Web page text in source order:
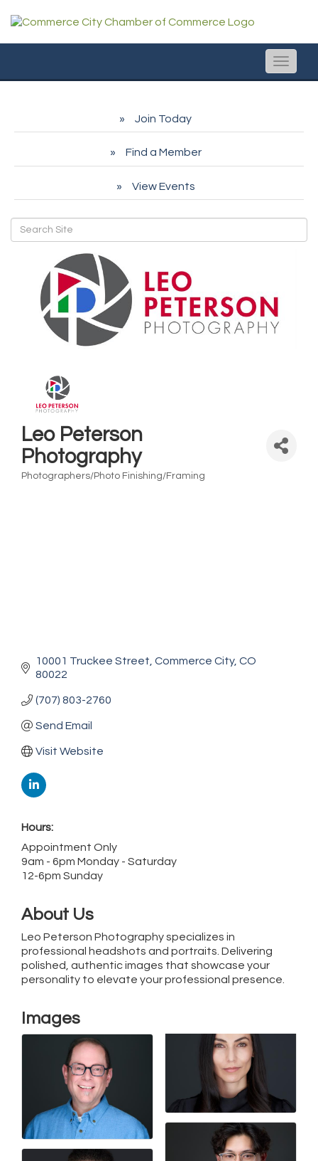
Toggle
Join Today
Find a Member
View Events
Leo Peterson
Photography
Categories
Photographers/Photo Finishing/Framing
10001 Truckee Street Commerce City CO
80022
(707) 803-2760
Send Email
Visit Website
Hours:
Appointment Only
9am - 6pm Monday - Saturday
12-6pm Sunday
About Us
Leo Peterson Photography specializes in
professional headshots and portraits. Delivering
polished, authentic images that showcase your
personality to elevate your professional presence.
Images